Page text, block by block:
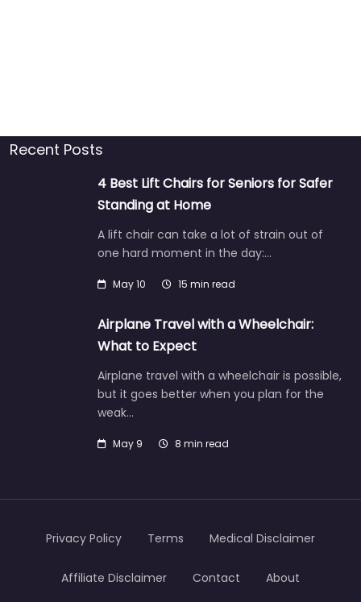
Recent Posts
4 Best Lift Chairs for Seniors for Safer
Standing at Home
A lift chair can take a lot of strain out of
one hard moment in the day:…
May 10 15 min read
Airplane Travel with a Wheelchair:
What to Expect
Airplane travel with a wheelchair is possible,
but it goes better when you plan for the
weak…
May 9 8 min read
Privacy Policy Terms Medical Disclaimer
Affiliate Disclaimer Contact About